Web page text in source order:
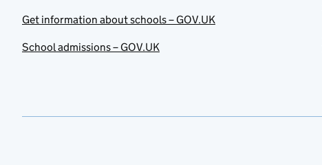
Get information about schools – GOV.UK
School admissions – GOV.UK